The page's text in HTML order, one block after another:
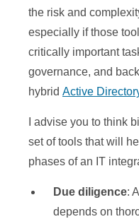
the risk and
especially if those
critically important
governance, and
hybrid Active
I advise you to think
set of tools that will
phases of an IT
Due diligence:
depends on